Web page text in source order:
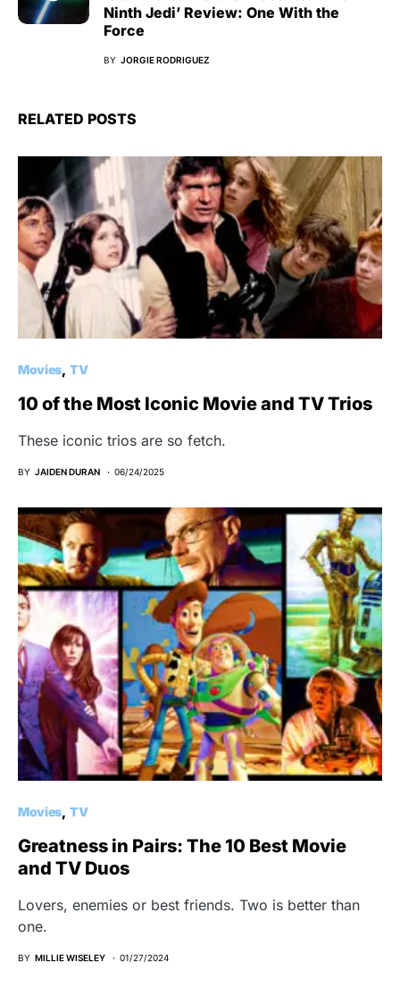
Ninth Jedi’ Review: One With the
Force
BY JORGIE RODRIGUEZ
RELATED POSTS
Movies TV
10 of the Most Iconic Movie and TV Trios
These iconic trios are so fetch.
BY JAIDEN DURAN 06/24/2025
Movies TV
Greatness in Pairs: The 10 Best Movie
and TV Duos
Lovers, enemies or best friends. Two is better than
one.
BY MILLIE WISELEY 01/27/2024